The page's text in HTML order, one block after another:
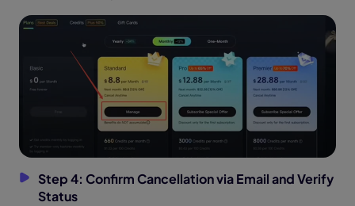
Step 4: Confirm Cancellation via Email and Verify
Status